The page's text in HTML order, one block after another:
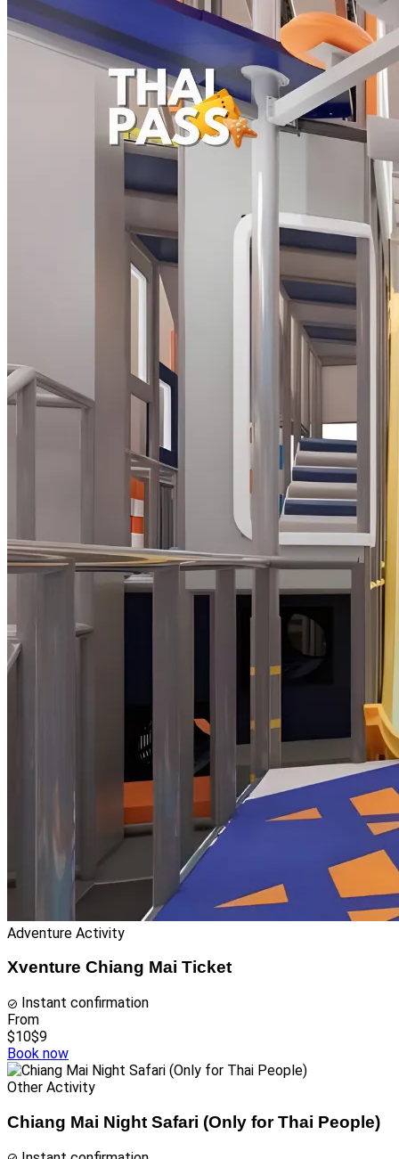
Adventure Activity
Xventure Chiang Mai Ticket
Instant confirmation
From
$10$9
Book now
Other Activity
Chiang Mai Night Safari (Only for Thai People)